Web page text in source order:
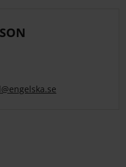
@engelska.se